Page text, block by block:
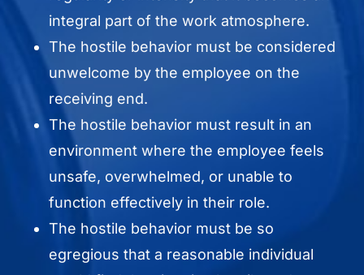
integral part of the work atmosphere.
The hostile behavior must be considered
unwelcome by the employee on the
receiving end.
The hostile behavior must result in an
environment where the employee feels
unsafe, overwhelmed, or unable to
function effectively in their role.
The hostile behavior must be so
egregious that a reasonable individual